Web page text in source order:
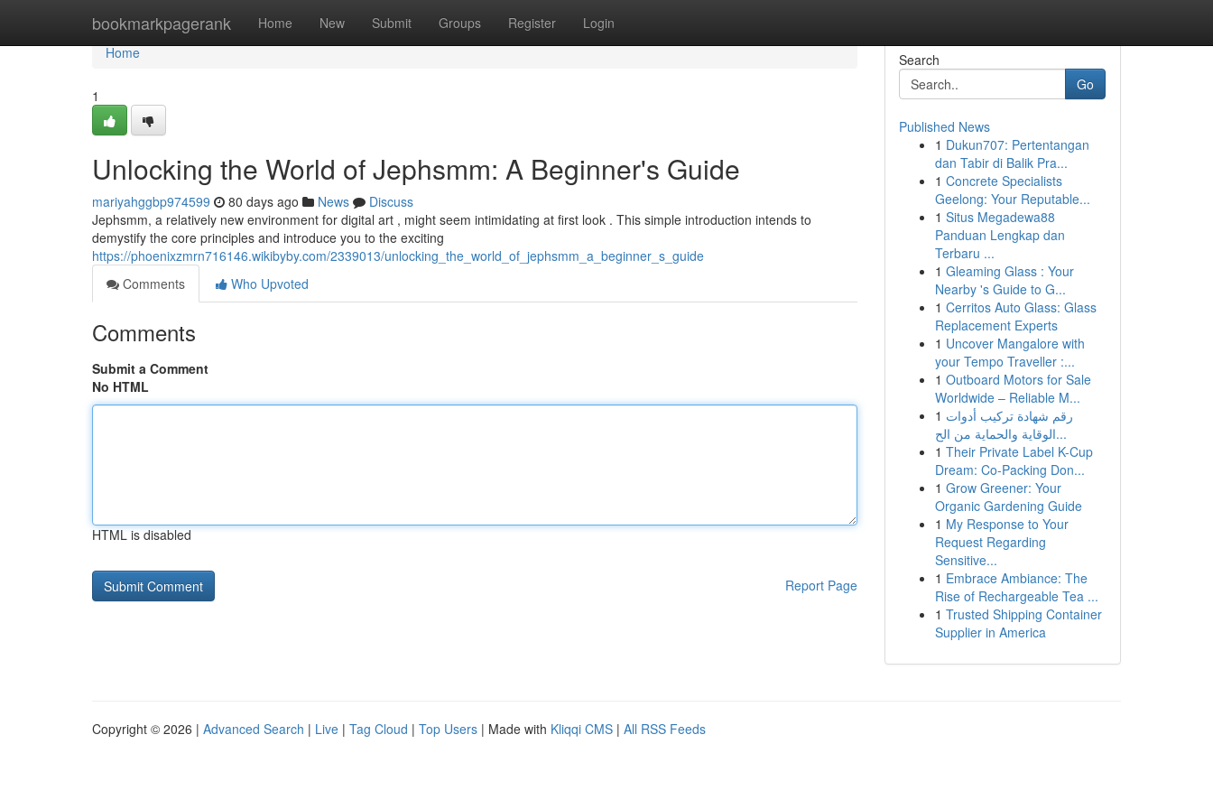
bookmarkpagerank Home New Submit Groups Register Login
Home
Home
1
Unlocking the World of Jephsmm: A Beginner's Guide
mariyahggbp974599 80 days ago News
Discuss
Jephsmm, a relatively new environment for digital art , might seem intimidating at first look . This simple introduction intends to
demystify the core principles and introduce you to the exciting
https://phoenixzmrn716146.wikibyby.com/2339013/unlocking_the_world_of_jephsmm_a_beginner_s_guide
Comments
Who Upvoted
Comments
Submit a Comment
No HTML
HTML is disabled
Report Page
Search
Go
Published News
1 Dukun707: Pertentangan
dan Tabir di Balik Pra...
1 Concrete Specialists
Geelong: Your Reputable...
1 Situs Megadewa88
Panduan Lengkap dan
Terbaru ...
1 Gleaming Glass : Your
Nearby 's Guide to G...
1 Cerritos Auto Glass: Glass
Replacement Experts
1 Uncover Mangalore with
your Tempo Traveller :...
1 Outboard Motors for Sale
Worldwide – Reliable M...
1 رقم شهادة تركيب أدوات
الوقاية والحماية من الح...
1 Their Private Label K-Cup
Dream: Co-Packing Don...
1 Grow Greener: Your
Organic Gardening Guide
1 My Response to Your
Request Regarding
Sensitive...
1 Embrace Ambiance: The
Rise of Rechargeable Tea ...
1 Trusted Shipping Container
Supplier in America
Copyright © 2026 | Advanced Search | Live | Tag Cloud | Top Users | Made with Kliqqi CMS | All RSS Feeds